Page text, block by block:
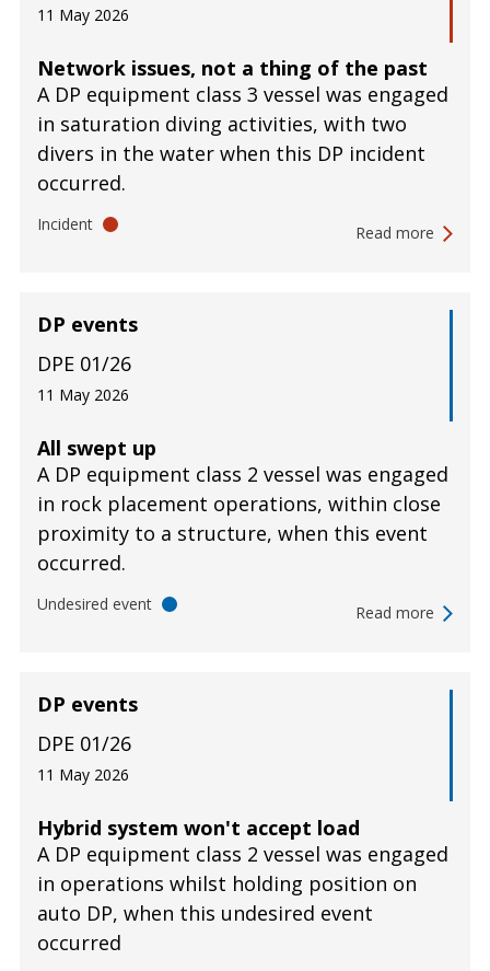
Network issues, not a thing of the past
A DP equipment class 3 vessel was engaged
in saturation diving activities, with two
divers in the water when this DP incident
occurred.
11 May 2026
Incident Read more
All swept up
A DP equipment class 2 vessel was engaged
in rock placement operations, within close
proximity to a structure, when this event
occurred.
DP events
DPE 01/26
11 May 2026
Undesired event Read more
Hybrid system won't accept load
A DP equipment class 2 vessel was engaged
in operations whilst holding position on
auto DP, when this undesired event
occurred
DP events
DPE 01/26
11 May 2026